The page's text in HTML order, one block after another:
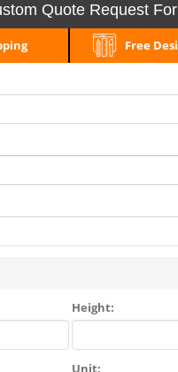
Quote Request
Free
Height:
Unit: